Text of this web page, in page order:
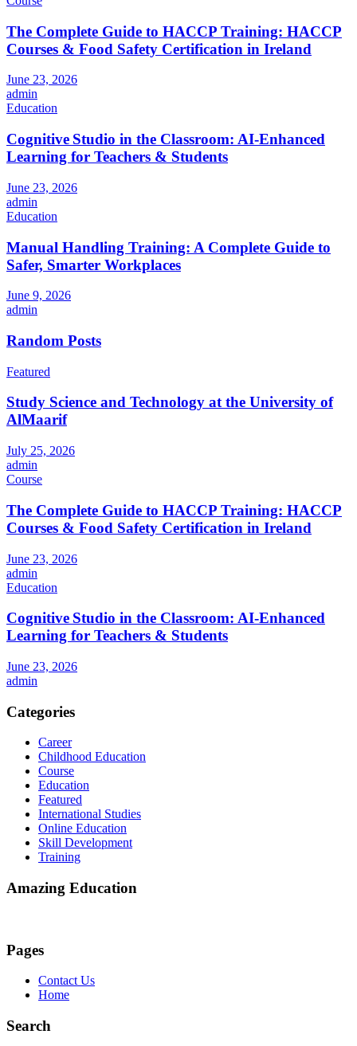
The Complete Guide to HACCP Training: HACCP
Courses & Food Safety Certification in Ireland
June 23, 2026
admin
Education
Cognitive Studio in the Classroom: AI‑Enhanced
Learning for Teachers & Students
June 23, 2026
admin
Education
Manual Handling Training: A Complete Guide to
Safer, Smarter Workplaces
June 9, 2026
admin
Random Posts
Featured
Study Science and Technology at the University of
AlMaarif
July 25, 2026
admin
Course
The Complete Guide to HACCP Training: HACCP
Courses & Food Safety Certification in Ireland
June 23, 2026
admin
Education
Cognitive Studio in the Classroom: AI‑Enhanced
Learning for Teachers & Students
June 23, 2026
admin
Categories
Career
Childhood Education
Course
Education
Featured
International Studies
Online Education
Skill Development
Training
Amazing Education
Pages
Contact Us
Home
Search